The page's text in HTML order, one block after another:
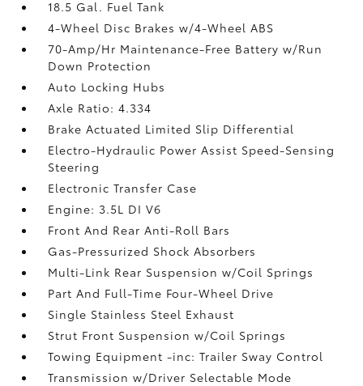
18.5 Gal. Fuel Tank
4-Wheel Disc Brakes w/4-Wheel ABS
70-Amp/Hr Maintenance-Free Battery w/Run
Down Protection
Auto Locking Hubs
Axle Ratio: 4.334
Brake Actuated Limited Slip Differential
Electro-Hydraulic Power Assist Speed-Sensing
Steering
Electronic Transfer Case
Engine: 3.5L DI V6
Front And Rear Anti-Roll Bars
Gas-Pressurized Shock Absorbers
Multi-Link Rear Suspension w/Coil Springs
Part And Full-Time Four-Wheel Drive
Single Stainless Steel Exhaust
Strut Front Suspension w/Coil Springs
Towing Equipment -inc: Trailer Sway Control
Transmission w/Driver Selectable Mode